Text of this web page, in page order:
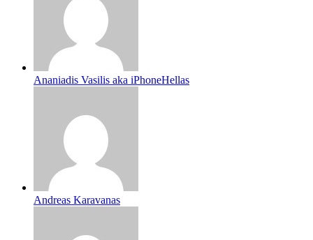
Ananiadis Vasilis aka iPhoneHellas
Andreas Karavanas